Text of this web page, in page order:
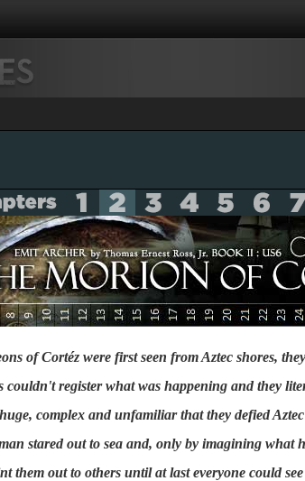
of Cortéz were first seen from Aztec shores,
register what was happening and they
complex and unfamiliar that they defied
stared out to sea and, only by imagining what
them out to others until at last everyone could